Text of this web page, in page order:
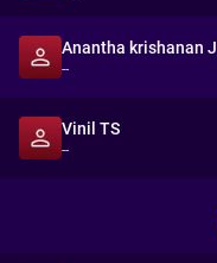
Anantha krishanan J
--
Vinil TS
--